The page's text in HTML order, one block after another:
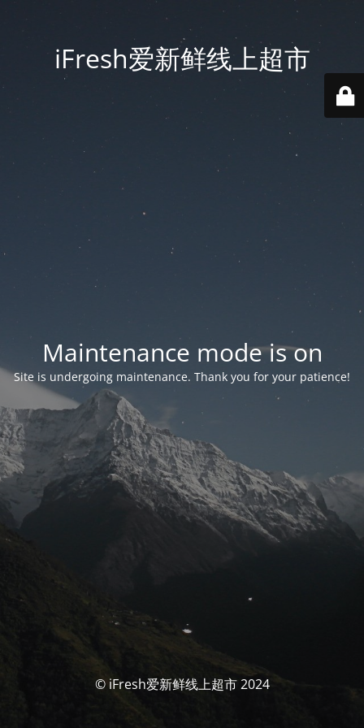
iFresh爱新鲜线上超市
Maintenance mode is on
Site is undergoing maintenance. Thank you for your patience!
© iFresh爱新鲜线上超市 2024